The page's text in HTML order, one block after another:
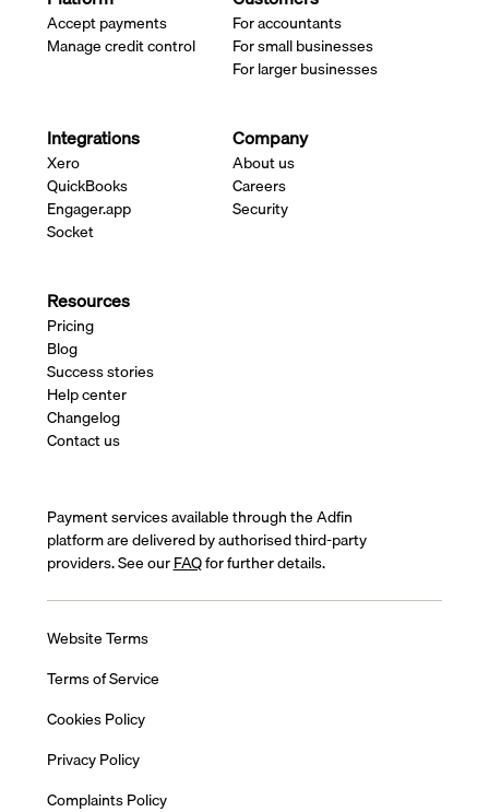
Accept payments
Manage credit control
For accountants
For small businesses
For larger businesses
Integrations
Xero
QuickBooks
Engager.app
Socket
Company
About us
Careers
Security
Resources
Pricing
Blog
Success stories
Help center
Changelog
Contact us
Payment services available through the Adfin
platform are delivered by authorised third-party
providers. See ourFAQfor further details.
Website Terms
Terms of Service
Cookies Policy
Privacy Policy
Complaints Policy